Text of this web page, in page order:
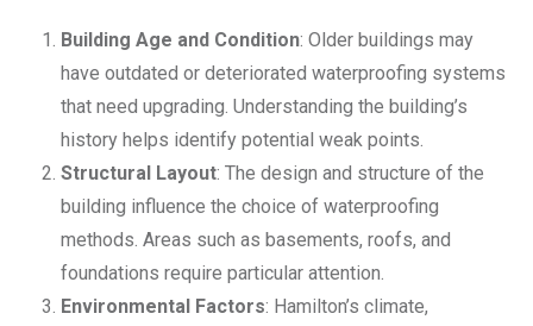
Building Age and Condition: Older buildings may
have outdated or deteriorated waterproofing systems
that need upgrading. Understanding the building’s
history helps identify potential weak points.
Structural Layout: The design and structure of the
building influence the choice of waterproofing
methods. Areas such as basements, roofs, and
foundations require particular attention.
Environmental Factors: Hamilton’s climate,